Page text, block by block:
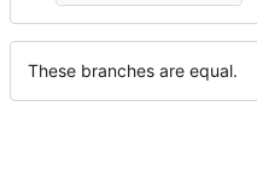
These branches are equal.